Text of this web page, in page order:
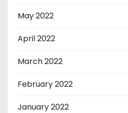
May 2022
April 2022
March 2022
February 2022
January 2022